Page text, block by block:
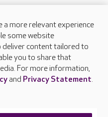
a more relevant experience
some website
deliver content tailored to
you to share that
For more information,
and Privacy Statement.